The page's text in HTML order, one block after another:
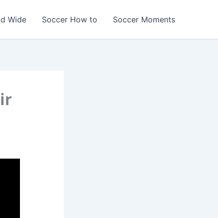
Wide Soccer How to Soccer Moments